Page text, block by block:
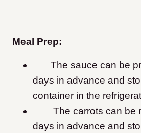
Meal Prep:
The sauce can be
days in advance and
container in the
The carrots can be
days in advance and